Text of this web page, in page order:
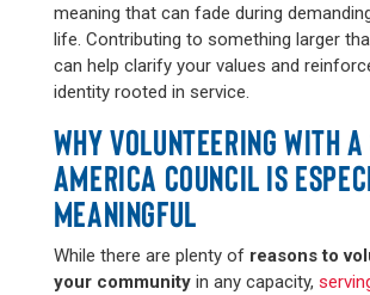
meaning that can fade during
life. Contributing to something larger
can help clarify your values and
identity rooted in service.
WHY VOLUNTEERING WITH A
AMERICA COUNCIL IS
MEANINGFUL
While there are plenty of reasons to
your communityin any capacity,